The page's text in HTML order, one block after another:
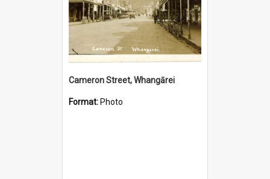
Cameron Street, Whangārei
Format: Photo